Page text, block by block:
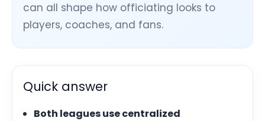
can all shape how officiating looks to
players, coaches, and fans.
Quick answer
Both leagues use centralized